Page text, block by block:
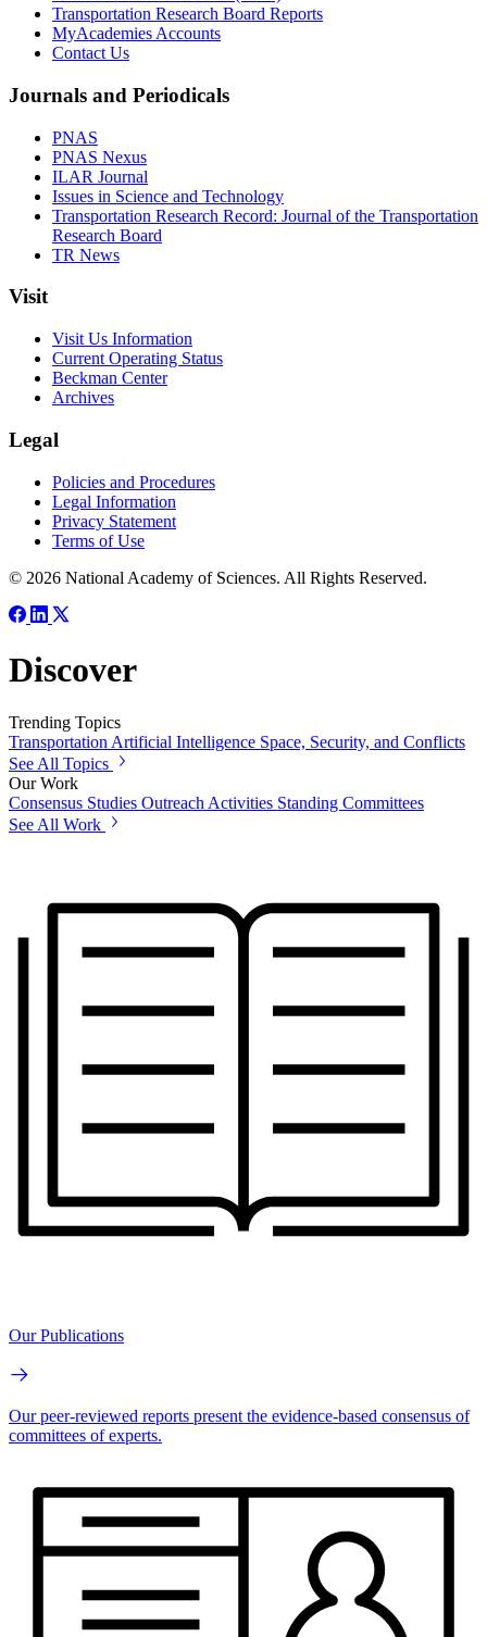
Transportation Research Board Reports
MyAcademies Accounts
Contact Us
Journals and Periodicals
PNAS
PNAS Nexus
ILAR Journal
Issues in Science and Technology
Transportation Research Record: Journal of the Transportation
Research Board
TR News
Visit
Visit Us Information
Current Operating Status
Beckman Center
Archives
Legal
Policies and Procedures
Legal Information
Privacy Statement
Terms of Use
© 2026 National Academy of Sciences. All Rights Reserved.
Discover
Trending Topics
Transportation Artificial Intelligence Space, Security, and Conflicts
See All Topics
Our Work
Consensus Studies Outreach Activities Standing Committees
See All Work
Our Publications
Our peer-reviewed reports present the evidence-based consensus of
committees of experts.